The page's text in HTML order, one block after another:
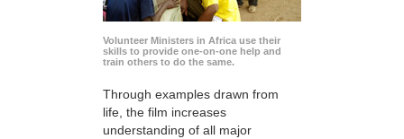
Volunteer Ministers in Africa use their
skills to provide one-on-one help and
train others to do the same.
Through examples drawn from
life, the film increases
understanding of all major